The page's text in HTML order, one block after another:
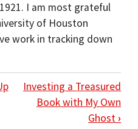
I am most grateful
of Houston
work in tracking down
FOR A
Investing a Treasured
Book with My Own
Ghost›